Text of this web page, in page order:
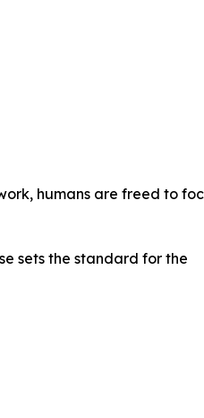
humans are freed to
sets the standard for the